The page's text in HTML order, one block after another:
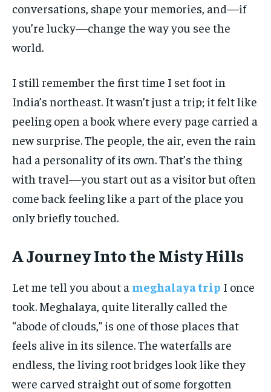
conversations, shape your memories, and—if
you’re lucky—change the way you see the
world.
I still remember the first time I set foot in
India’s northeast. It wasn’t just a trip; it felt like
peeling open a book where every page carried a
new surprise. The people, the air, even the rain
had a personality of its own. That’s the thing
with travel—you start out as a visitor but often
come back feeling like a part of the place you
only briefly touched.
A Journey Into the Misty Hills
Let me tell you about a meghalaya trip I once
took. Meghalaya, quite literally called the
“abode of clouds,” is one of those places that
feels alive in its silence. The waterfalls are
endless, the living root bridges look like they
were carved straight out of some forgotten